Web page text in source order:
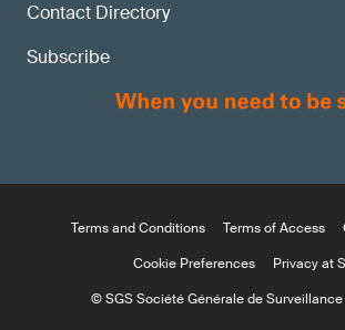
Contact Directory
Subscribe
Terms and Conditions Terms of Access
Cookie Preferences
Privacy at
© SGS Société Générale de Surveillance